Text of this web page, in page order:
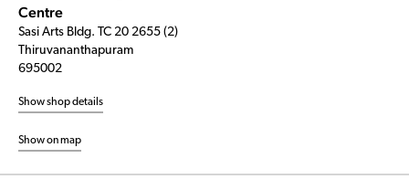
Centre
Sasi Arts Bldg. TC 20 2655 (2)
Thiruvananthapuram
695002
Show shop details
Show on map